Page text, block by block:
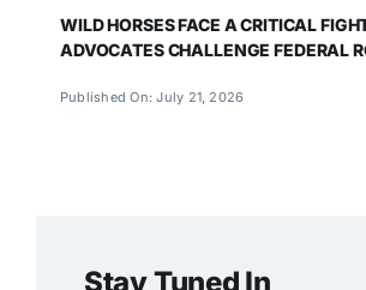
WILD HORSES FACE A CRITICAL
ADVOCATES CHALLENGE FEDERAL
Published On: July 21, 2026
Stay Tuned In